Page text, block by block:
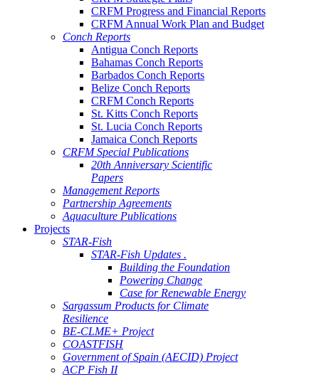
CRFM Progress and Financial Reports
CRFM Annual Work Plan and Budget
Conch Reports
Antigua Conch Reports
Bahamas Conch Reports
Barbados Conch Reports
Belize Conch Reports
CRFM Conch Reports
St. Kitts Conch Reports
St. Lucia Conch Reports
Jamaica Conch Reports
CRFM Special Publications
20th Anniversary Scientific
Papers
Management Reports
Partnership Agreements
Aquaculture Publications
Projects
STAR-Fish
STAR-Fish Updates .
Building the Foundation
Powering Change
Case for Renewable Energy
Sargassum Products for Climate
Resilience
BE-CLME+ Project
COASTFISH
Government of Spain (AECID) Project
ACP Fish II